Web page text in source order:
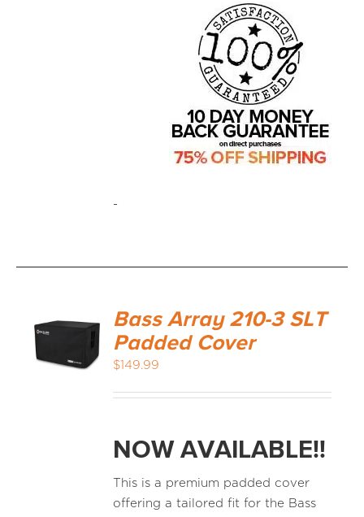
-
ADD TO
Bass Array 210-3 SLT
Padded Cover
$149.99
NOW AVAILABLE!!
This is a premium padded cover
offering a tailored fit for the Bass